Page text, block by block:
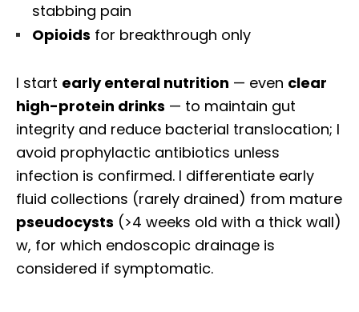
stabbing pain
Opioids for breakthrough only
I start early enteral nutrition — even clear
high-protein drinks — to maintain gut
integrity and reduce bacterial translocation; I
avoid prophylactic antibiotics unless
infection is confirmed. I differentiate early
fluid collections (rarely drained) from mature
pseudocysts (>4 weeks old with a thick wall)
w, for which endoscopic drainage is
considered if symptomatic.